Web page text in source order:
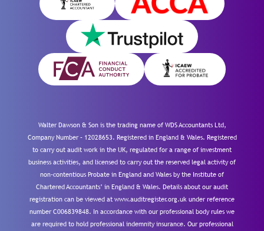
Walter Dawson & Son is the trading name of WDS Accountants Ltd,
Company Number – 12028653. Registered in England & Wales. Registered
to carry out audit work in the UK, regulated for a range of investment
business activities, and licensed to carry out the reserved legal activity of
non-contentious Probate in England and Wales by the Institute of
Chartered Accountants’ in England & Wales. Details about our audit
registration can be viewed at www.auditregister.org.uk under reference
number C006839848. In accordance with our professional body rules we
are required to hold professional indemnity insurance. Our professional